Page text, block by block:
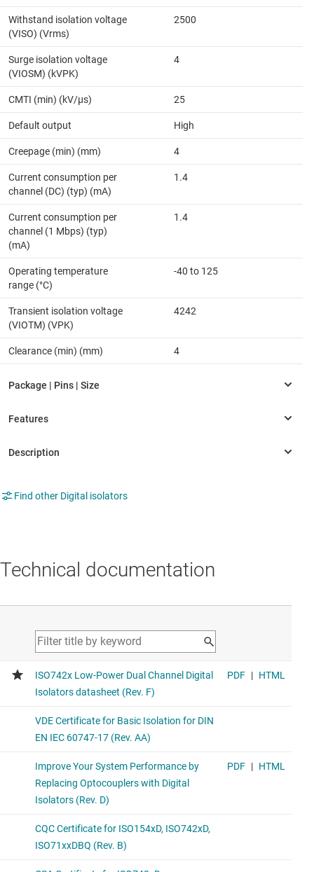
Withstand isolation voltage
(VISO) (Vrms)
2500
Surge isolation voltage
(VIOSM) (kVPK)
4
CMTI (min) (kV/µs) 25
Default output High
Creepage (min) (mm) 4
Current consumption per
channel (DC) (typ) (mA)
1.4
Current consumption per
channel (1 Mbps) (typ)
(mA)
1.4
Operating temperature
range (°C)
-40 to 125
Transient isolation voltage
(VIOTM) (VPK)
4242
Clearance (min) (mm) 4
Find other Digital isolators
Technical documentation